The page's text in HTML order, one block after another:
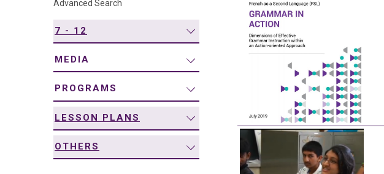
Advanced Search
7 - 12
MEDIA
PROGRAMS
LESSON PLANS
OTHERS